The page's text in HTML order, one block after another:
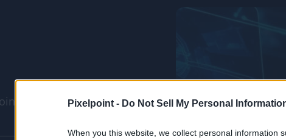
Pixelpoint - Do Not Sell My Personal
When you this website, we collect personal information
Account